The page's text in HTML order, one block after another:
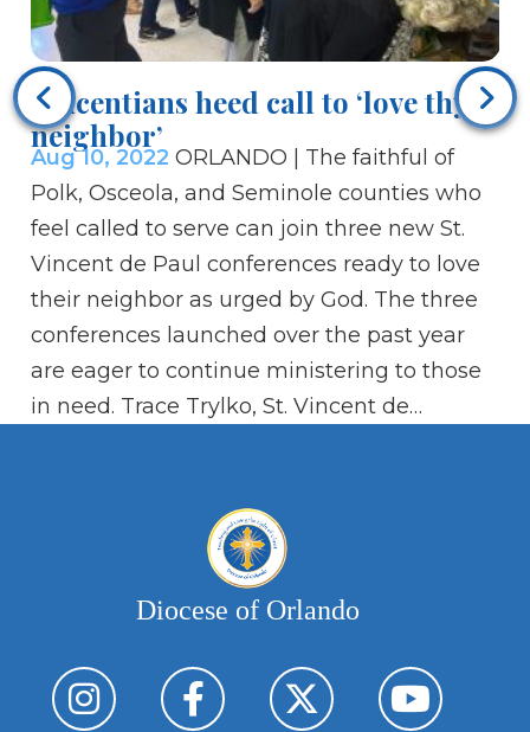
Vincentians heed call to ‘love thy
neighbor’
Aug 10, 2022 ORLANDO | The faithful of
Polk, Osceola, and Seminole counties who
feel called to serve can join three new St.
Vincent de Paul conferences ready to love
their neighbor as urged by God. The three
conferences launched over the past year
are eager to continue ministering to those
in need. Trace Trylko, St. Vincent de…
Diocese of Orlando